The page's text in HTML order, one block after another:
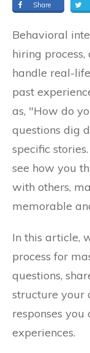
Share
Behavioral
hiring
handle real-
past
as, "How do
questions dig
specific
see how you
with others,
memorable
In this article,
process for
questions,
structure your
responses
experiences.